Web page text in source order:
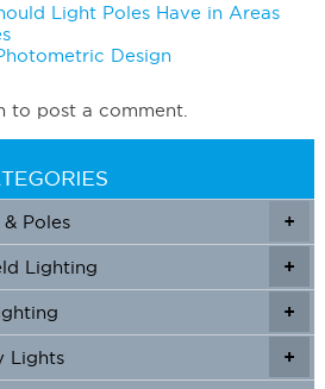
Light Poles Have in Areas
Design
to post a comment.
+
Poles
+
+
Lighting
+
+
+
+
Lights